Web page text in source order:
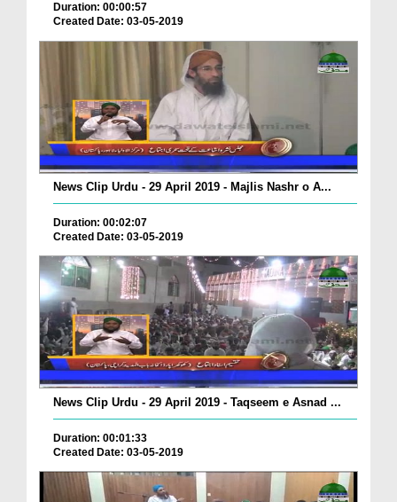
Duration: 00:00:57
Created Date: 03-05-2019
News Clip Urdu - 29 April 2019 - Majlis Nashr o A...
Duration: 00:02:07
Created Date: 03-05-2019
News Clip Urdu - 29 April 2019 - Taqseem e Asnad ...
Duration: 00:01:33
Created Date: 03-05-2019